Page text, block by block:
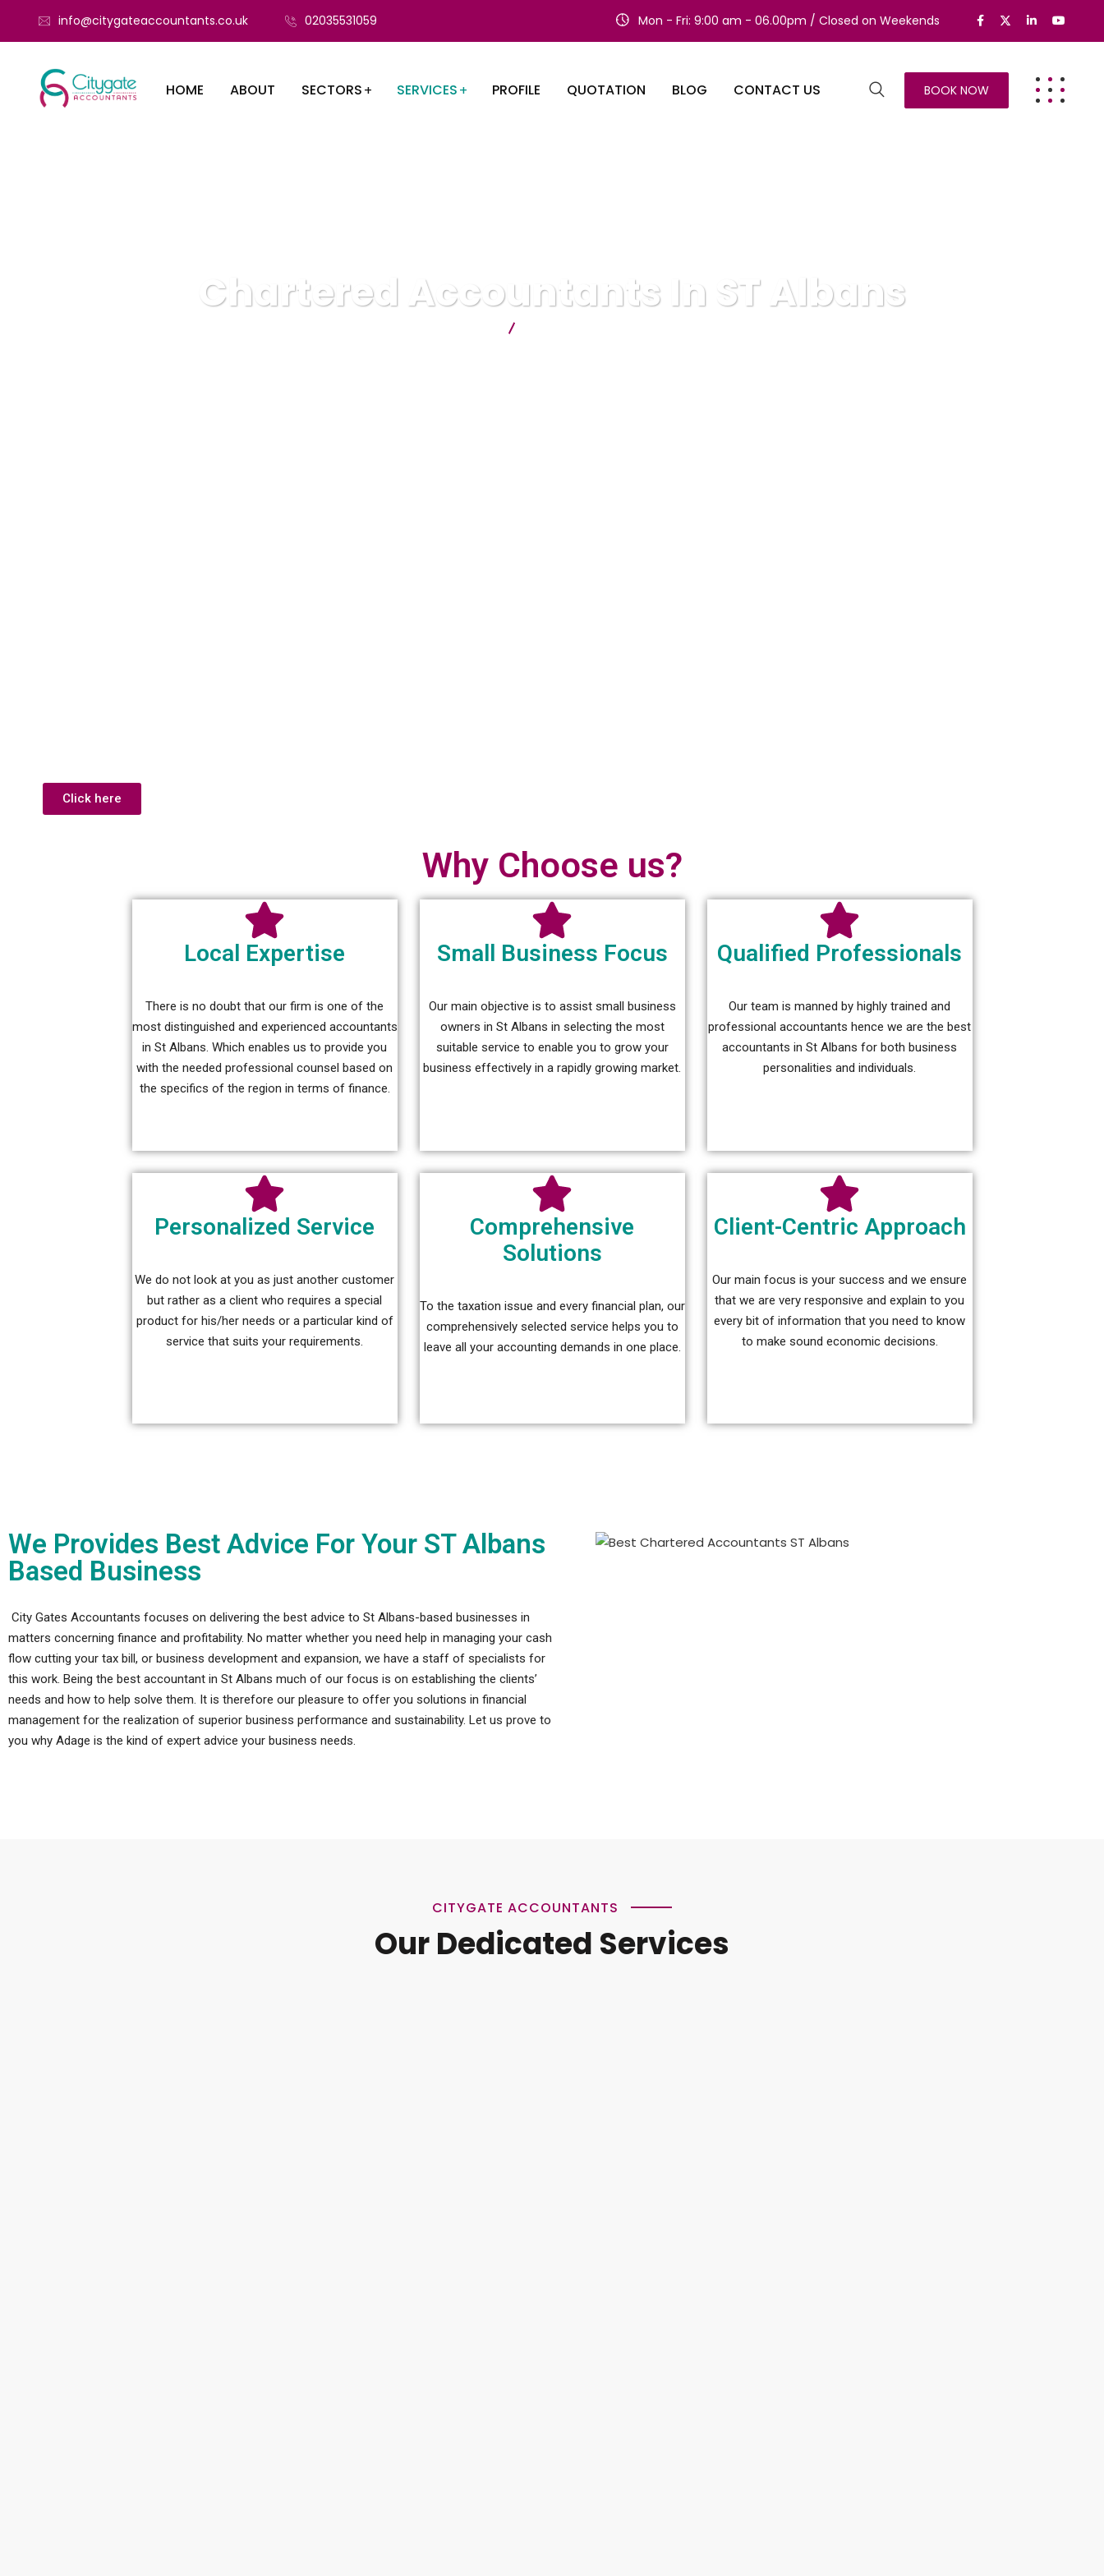
info@citygateaccountants.co.uk 02035531059 Mon - Fri: 9:00 am - 06.00pm / Closed on Weekends
HOME ABOUT SECTORS SERVICES PROFILE QUOTATION BLOG CONTACT US BOOK NOW
Chartered Accountants In ST Albans
Click here
Why Choose us?
Local Expertise
There is no doubt that our firm is one of the
most distinguished and experienced accountants
in St Albans. Which enables us to provide you
with the needed professional counsel based on
the specifics of the region in terms of finance.
Small Business Focus
Our main objective is to assist small business
owners in St Albans in selecting the most
suitable service to enable you to grow your
business effectively in a rapidly growing market.
Qualified Professionals
Our team is manned by highly trained and
professional accountants hence we are the best
accountants in St Albans for both business
personalities and individuals.
Personalized Service
We do not look at you as just another customer
but rather as a client who requires a special
product for his/her needs or a particular kind of
service that suits your requirements.
Comprehensive
Solutions
To the taxation issue and every financial plan, our
comprehensively selected service helps you to
leave all your accounting demands in one place.
Client-Centric Approach
Our main focus is your success and we ensure
that we are very responsive and explain to you
every bit of information that you need to know
to make sound economic decisions.
We Provides Best Advice For Your ST Albans
Based Business
City Gates Accountants focuses on delivering the best advice to St Albans-based businesses in
matters concerning finance and profitability. No matter whether you need help in managing your cash
flow cutting your tax bill, or business development and expansion, we have a staff of specialists for
this work. Being the best accountant in St Albans much of our focus is on establishing the clients’
needs and how to help solve them. It is therefore our pleasure to offer you solutions in financial
management for the realization of superior business performance and sustainability. Let us prove to
you why Adage is the kind of expert advice your business needs.
CITYGATE ACCOUNTANTS
Our Dedicated Services